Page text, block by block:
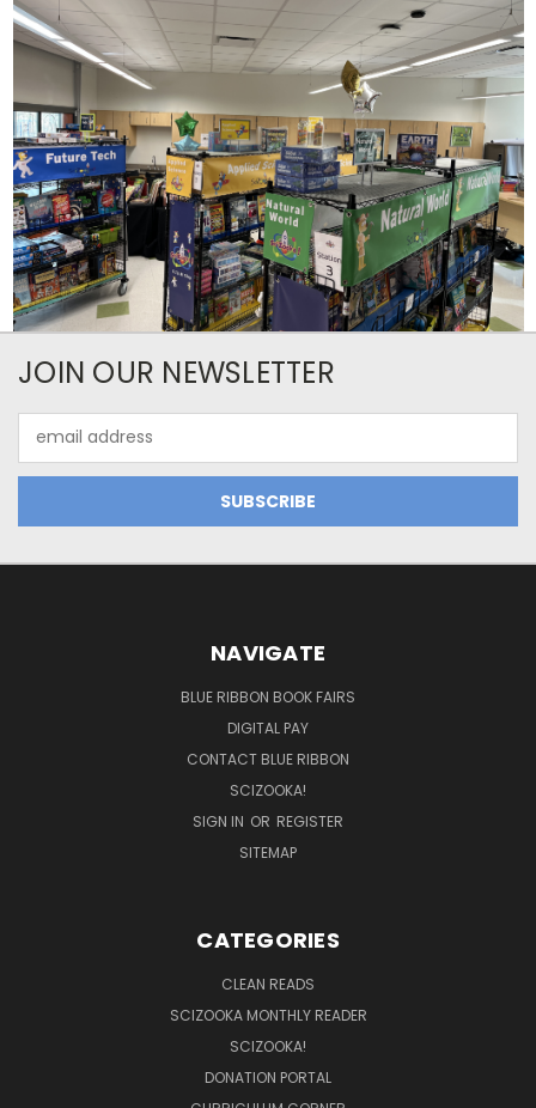
JOIN OUR NEWSLETTER
Address
NAVIGATE
BLUE RIBBON BOOK FAIRS
DIGITAL PAY
CONTACT BLUE RIBBON
SCIZOOKA!
SIGN IN OR REGISTER
SITEMAP
CATEGORIES
CLEAN READS
SCIZOOKA MONTHLY READER
SCIZOOKA!
DONATION PORTAL